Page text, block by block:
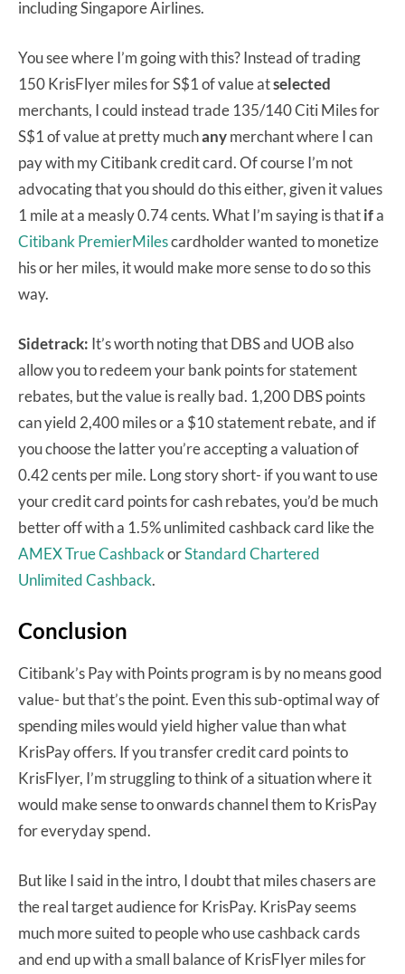
including Singapore Airlines.
You see where I’m going with this? Instead of trading
150 KrisFlyer miles for S$1 of value atselected
merchants, I could instead trade 135/140 Citi Miles for
S$1 of value at pretty muchanymerchant where I can
pay with my Citibank credit card. Of course I’m not
advocating that you should do this either, given it values
1 mile at a measly 0.74 cents. What I’m saying is thatifa
Citibank PremierMilescardholder wanted to monetize
his or her miles, it would make more sense to do so this
way.
Sidetrack: It’s worth noting that DBS and UOB also
allow you to redeem your bank points for statement
rebates, but the value is really bad. 1,200 DBS points
can yield 2,400 miles or a $10 statement rebate, and if
you choose the latter you’re accepting a valuation of
0.42 cents per mile. Long story short- if you want to use
your credit card points for cash rebates, you’d be much
better off with a 1.5% unlimited cashback card like the
AMEX True CashbackorStandard Chartered
Unlimited Cashback.
Conclusion
Citibank’s Pay with Points program is by no means good
value- but that’s the point. Even this sub-optimal way of
spending miles would yield higher value than what
KrisPay offers. If you transfer credit card points to
KrisFlyer, I’m struggling to think of a situation where it
would make sense to onwards channel them to KrisPay
for everyday spend.
But like I said in the intro, I doubt that miles chasers are
the real target audience for KrisPay. KrisPay seems
much more suited to people who use cashback cards
and end up with a small balance of KrisFlyer miles for